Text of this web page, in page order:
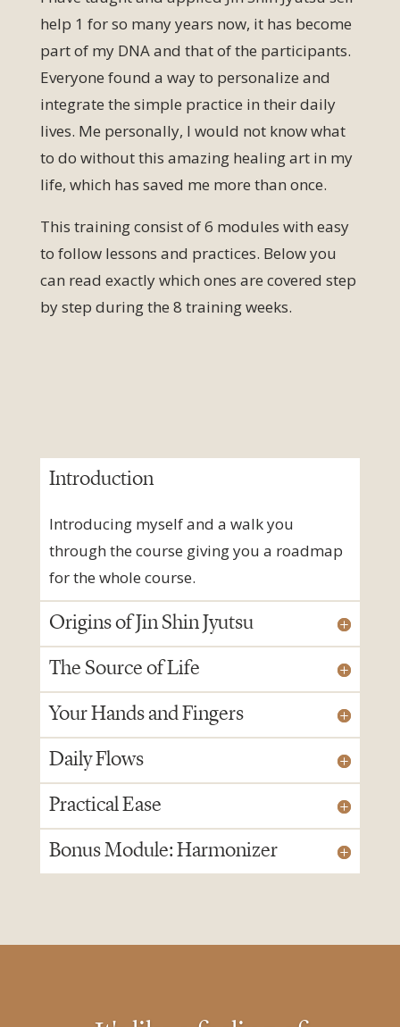
help 1 for so many years now, it has become
part of my DNA and that of the participants.
Everyone found a way to personalize and
integrate the simple practice in their daily
lives. Me personally, I would not know what
to do without this amazing healing art in my
life, which has saved me more than once.
This training consist of 6 modules with easy
to follow lessons and practices. Below you
can read exactly which ones are covered step
by step during the 8 training weeks.
Introduction
Introducing myself and a walk you
through the course giving you a roadmap
for the whole course.
Origins of Jin Shin Jyutsu
The Source of Life
Your Hands and Fingers
Daily Flows
Practical Ease
Bonus Module: Harmonizer